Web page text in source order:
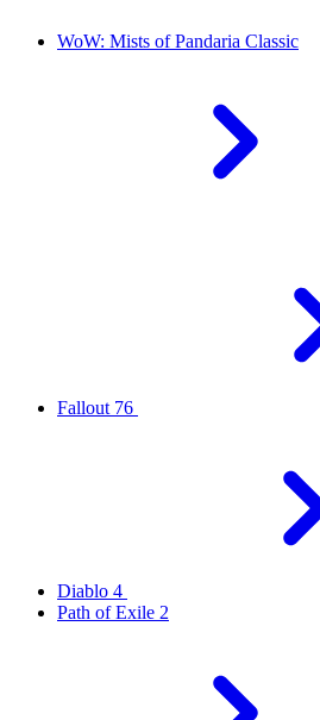
WoW: Mists of Pandaria Classic
Fallout 76
Diablo 4
Path of Exile 2